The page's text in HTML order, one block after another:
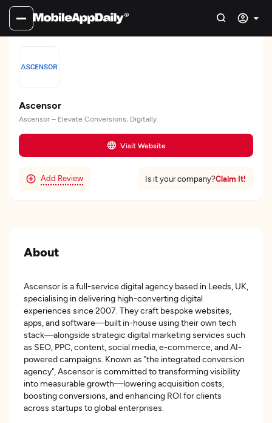
Ascensor
Ascensor – Elevate Conversions, Digitally.
Visit Website
Add Review Is it your company?Claim It!
About
Ascensor is a full-service digital agency based in Leeds, UK,
specialising in delivering high-converting digital
experiences since 2007. They craft bespoke websites,
apps, and software—built in-house using their own tech
stack—alongside strategic digital marketing services such
as SEO, PPC, content, social media, e-commerce, and AI-
powered campaigns. Known as "the integrated conversion
agency", Ascensor is committed to transforming visibility
into measurable growth—lowering acquisition costs,
boosting conversions, and enhancing ROI for clients
across startups to global enterprises.